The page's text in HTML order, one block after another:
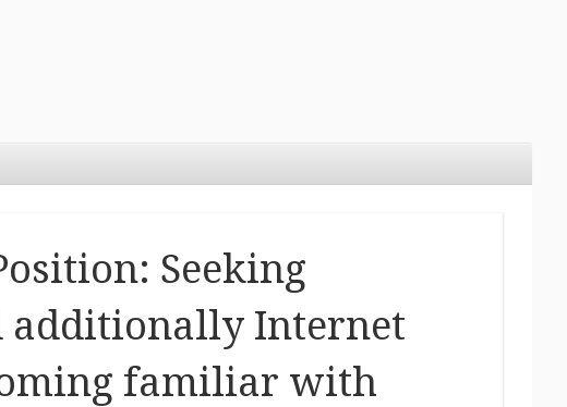
Seeking
additionally Internet
familiar with